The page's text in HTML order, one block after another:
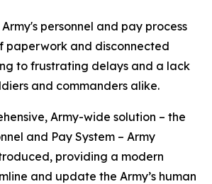
personnel and pay process
paperwork and disconnected
to frustrating delays and a lack
and commanders alike.
Army-wide solution – the
and Pay System – Army
providing a modern
and update the Army’s human